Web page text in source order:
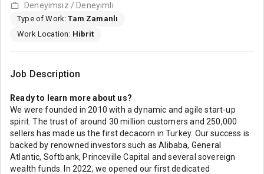
Deneyimsiz / Deneyimli
Type of Work:Tam Zamanlı
Work Location: Hibrit
Job Description
Ready to learn more about us?
We were founded in 2010 with a dynamic and agile start-up
spirit. The trust of around 30 million customers and 250,000
sellers has made us the first decacorn in Turkey. Our success is
backed by renowned investors such as Alibaba, General
Atlantic, Softbank, Princeville Capital and several sovereign
wealth funds. In 2022, we opened our first dedicated